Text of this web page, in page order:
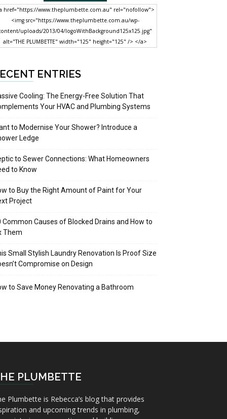
href="https://www.theplumbette.com.au" rel="nofollow">
<img src="https://www.theplumbette.com.au/wp-
uploads/2013/04/logoWithBackground125x125.jpg"
alt="THE PLUMBETTE" width="125" height="125" /> </a>
ENTRIES
Cooling: The Energy-Free Solution That
Your HVAC and Plumbing Systems
to Modernise Your Shower? Introduce a
Ledge
to Sewer Connections: What Homeowners
to Know
to Buy the Right Amount of Paint for Your
Project
Common Causes of Blocked Drains and How to
Them
Small Stylish Laundry Renovation Is Proof Size
Compromise on Design
to Save Money Renovating a Bathroom
PLUMBETTE
Plumbette is Rebecca’s blog that provides
and upcoming trends in plumbing,